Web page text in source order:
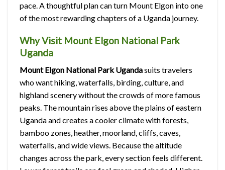
pace. A thoughtful plan can turn Mount Elgon into one
of the most rewarding chapters of a Uganda journey.
Why Visit Mount Elgon National Park
Uganda
Mount Elgon National Park Ugandasuits travelers
who want hiking, waterfalls, birding, culture, and
highland scenery without the crowds of more famous
peaks. The mountain rises above the plains of eastern
Uganda and creates a cooler climate with forests,
bamboo zones, heather, moorland, cliffs, caves,
waterfalls, and wide views. Because the altitude
changes across the park, every section feels different.